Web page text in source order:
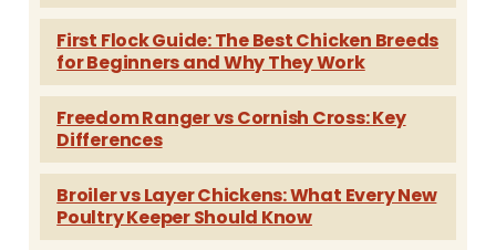
First Flock Guide: The Best Chicken Breeds
for Beginners and Why They Work
Freedom Ranger vs Cornish Cross: Key
Differences
Broiler vs Layer Chickens: What Every New
Poultry Keeper Should Know